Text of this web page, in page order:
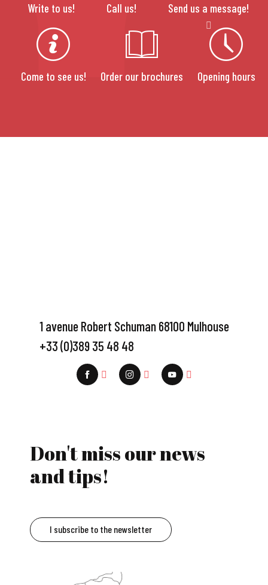
Write to us! Call us! Send us a message!
Come to see us! Order our brochures Opening hours
1 avenue Robert Schuman 68100 Mulhouse
+33 (0)389 35 48 48
Don't miss our news
and tips!
I subscribe to the newsletter